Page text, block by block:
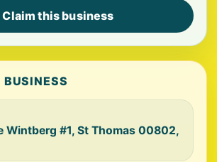
Claim this business
Wintberg #1, St Thomas 00802,